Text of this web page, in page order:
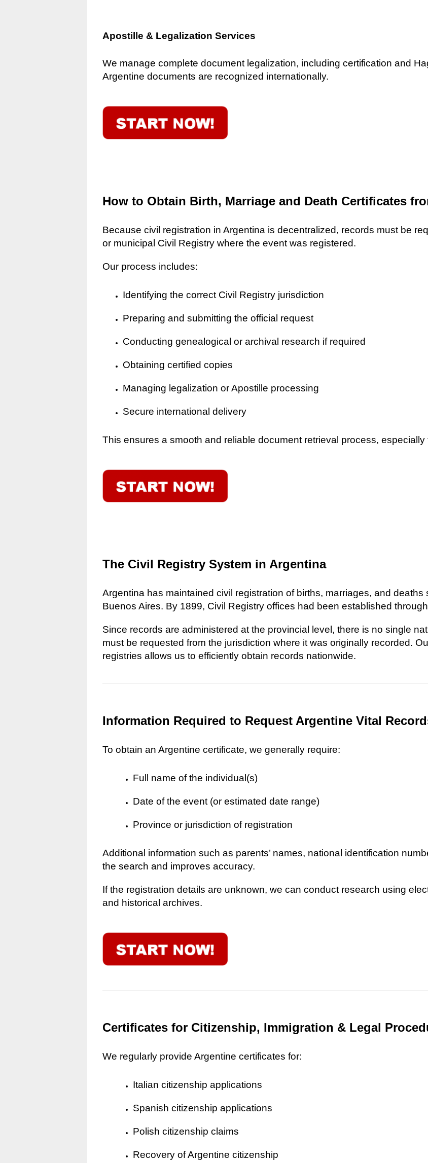
Apostille & Legalization Services
We manage complete document legalization, including certification and
Argentine documents are recognized internationally.
How to Obtain Birth, Marriage and Death Certificates
Because civil registration in Argentina is decentralized, records must be
or municipal Civil Registry where the event was registered.
Our process includes:
Identifying the correct Civil Registry jurisdiction
Preparing and submitting the official request
Conducting genealogical or archival research if required
Obtaining certified copies
Managing legalization or Apostille processing
Secure international delivery
This ensures a smooth and reliable document retrieval process,
The Civil Registry System in Argentina
Argentina has maintained civil registration of births, marriages, and
Buenos Aires. By 1899, Civil Registry offices had been established
Since records are administered at the provincial level, there is no single
must be requested from the jurisdiction where it was originally recorded.
registries allows us to efficiently obtain records nationwide.
Information Required to Request Argentine Vital
To obtain an Argentine certificate, we generally require:
Full name of the individual(s)
Date of the event (or estimated date range)
Province or jurisdiction of registration
Additional information such as parents’ names, national identification
the search and improves accuracy.
If the registration details are unknown, we can conduct research using
and historical archives.
Certificates for Citizenship, Immigration & Legal
We regularly provide Argentine certificates for:
Italian citizenship applications
Spanish citizenship applications
Polish citizenship claims
Recovery of Argentine citizenship